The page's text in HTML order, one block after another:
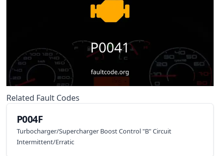
Related Fault Codes
P004F
Turbocharger/Supercharger Boost Control "B" Circuit
Intermittent/Erratic